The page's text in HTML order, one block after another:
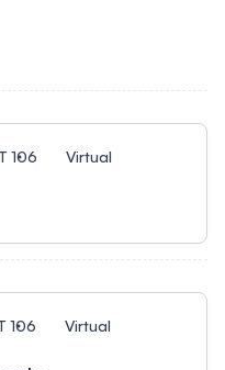
106 Virtual
106 Virtual